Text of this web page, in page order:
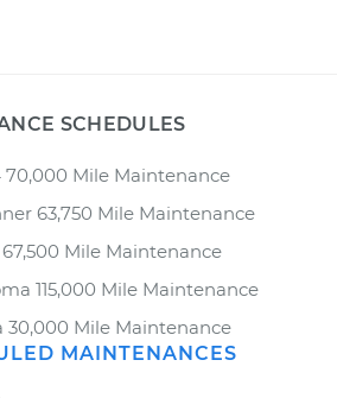
SCHEDULES
70,000 Mile Maintenance
63,750 Mile Maintenance
Mile Maintenance
115,000 Mile Maintenance
30,000 Mile Maintenance
MAINTENANCES